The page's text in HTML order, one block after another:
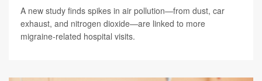
A new study finds spikes in air pollution—from dust, car
exhaust, and nitrogen dioxide—are linked to more
migraine-related hospital visits.